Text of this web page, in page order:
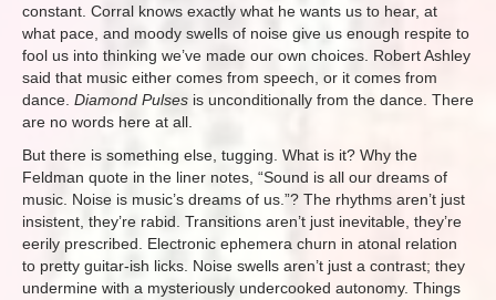
constant. Corral knows exactly what he wants us to hear, at
what pace, and moody swells of noise give us enough respite to
fool us into thinking we’ve made our own choices. Robert Ashley
said that music either comes from speech, or it comes from
dance. Diamond Pulses is unconditionally from the dance. There
are no words here at all.
But there is something else, tugging. What is it? Why the
Feldman quote in the liner notes, “Sound is all our dreams of
music. Noise is music’s dreams of us.”? The rhythms aren’t just
insistent, they’re rabid. Transitions aren’t just inevitable, they’re
eerily prescribed. Electronic ephemera churn in atonal relation
to pretty guitar-ish licks. Noise swells aren’t just a contrast; they
undermine with a mysteriously undercooked autonomy. Things